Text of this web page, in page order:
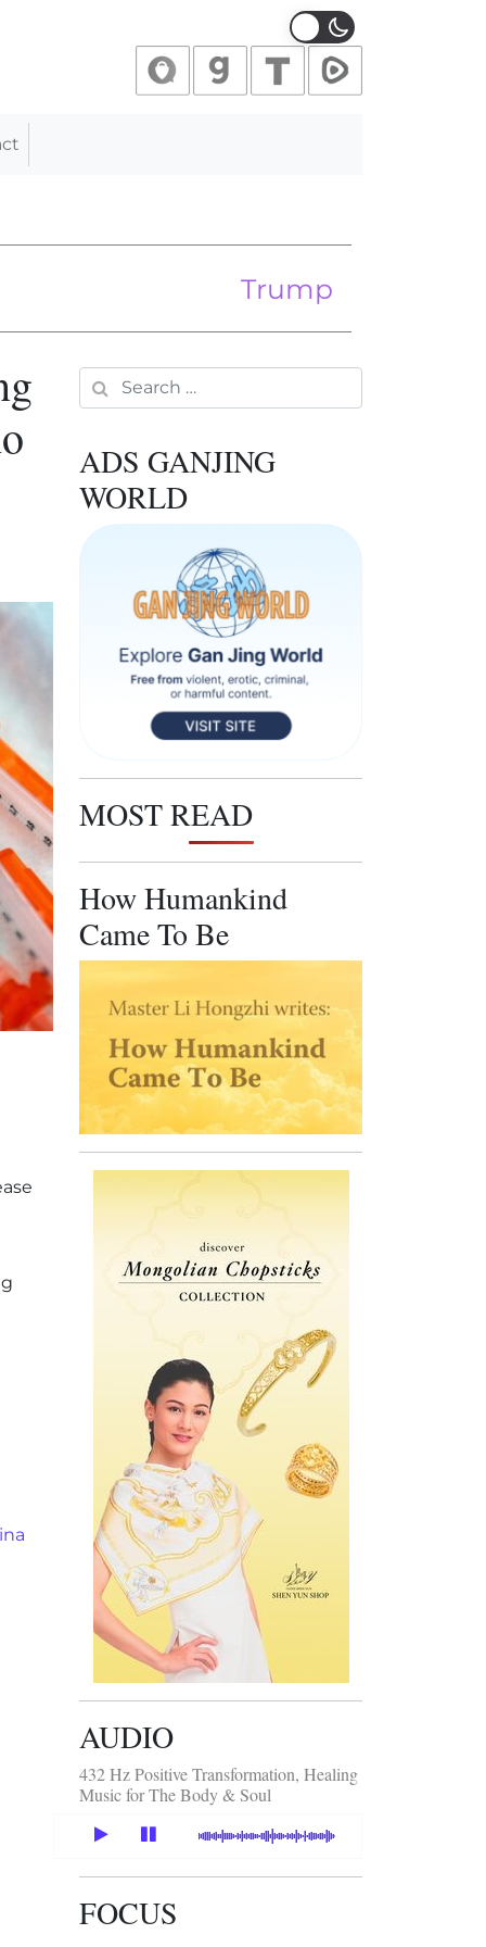
Trump Calls for One-
Search for:
ADS GANJING
WORLD
MOST READ
How Humankind
Came To Be
AUDIO
432 Hz Positive Transformation, Healing
Music for The Body & Soul
FOCUS